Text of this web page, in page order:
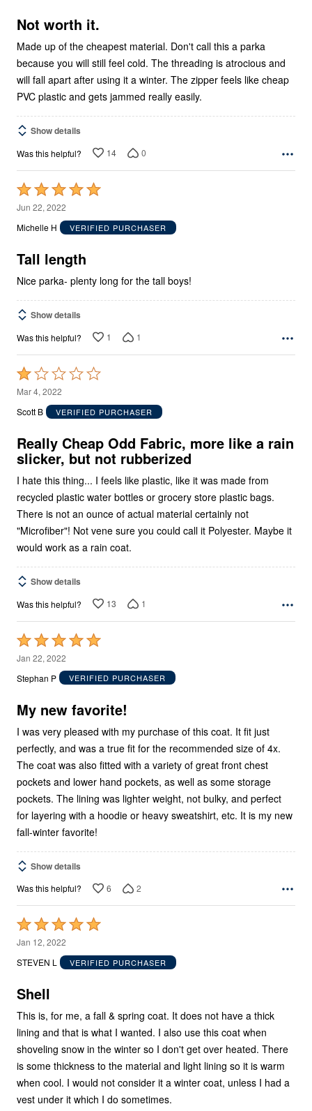
5
Not worth it.
Made up of the cheapest material. Don't call this a parka
because you will still feel cold. The threading is atrocious and
will fall apart after using it a winter. The zipper feels like cheap
PVC plastic and gets jammed really easily.
Show details
Was this helpful? 14 0
Rated
5
out
5
Jun 22, 2022
Michelle H
VERIFIED PURCHASER
Tall length
Nice parka- plenty long for the tall boys!
Show details
Was this helpful? 1 1
Rated
1
out
5
Mar 4, 2022
Scott B
VERIFIED PURCHASER
Really Cheap Odd Fabric, more like a rain
slicker, but not rubberized
I hate this thing... I feels like plastic, like it was made from
recycled plastic water bottles or grocery store plastic bags.
There is not an ounce of actual material certainly not
"Microfiber"! Not vene sure you could call it Polyester. Maybe it
would work as a rain coat.
Show details
Was this helpful? 13 1
Rated
5
out
5
Jan 22, 2022
Stephan P
VERIFIED PURCHASER
My new favorite!
I was very pleased with my purchase of this coat. It fit just
perfectly, and was a true fit for the recommended size of 4x.
The coat was also fitted with a variety of great front chest
pockets and lower hand pockets, as well as some storage
pockets. The lining was lighter weight, not bulky, and perfect
for layering with a hoodie or heavy sweatshirt, etc. It is my new
fall-winter favorite!
Show details
Was this helpful? 6 2
Rated
5
out
5
Jan 12, 2022
STEVEN L
VERIFIED PURCHASER
Shell
This is, for me, a fall & spring coat. It does not have a thick
lining and that is what I wanted. I also use this coat when
shoveling snow in the winter so I don't get over heated. There
is some thickness to the material and light lining so it is warm
when cool. I would not consider it a winter coat, unless I had a
vest under it which I do sometimes.